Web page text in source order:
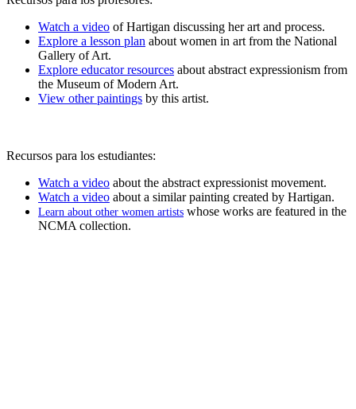
Watch a video of Hartigan discussing her art and process.
Explore a lesson plan about women in art from the National
Gallery of Art.
Explore educator resources about abstract expressionism from
the Museum of Modern Art.
View other paintings by this artist.
Recursos para los estudiantes:
Watch a video about the abstract expressionist movement.
Watch a video about a similar painting created by Hartigan.
Learn about other women artists whose works are featured in the
NCMA collection.